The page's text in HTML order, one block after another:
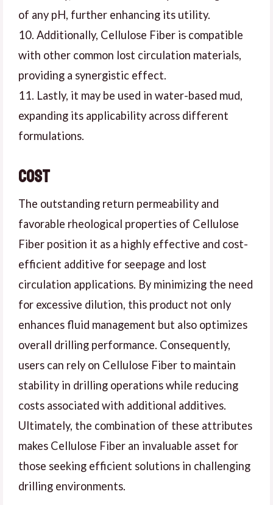
of any pH, further enhancing its utility.
10. Additionally, Cellulose Fiber is compatible
with other common lost circulation materials,
providing a synergistic effect.
11. Lastly, it may be used in water-based mud,
expanding its applicability across different
formulations.
Cost
The outstanding return permeability and
favorable rheological properties of Cellulose
Fiber position it as a highly effective and cost-
efficient additive for seepage and lost
circulation applications. By minimizing the need
for excessive dilution, this product not only
enhances fluid management but also optimizes
overall drilling performance. Consequently,
users can rely on Cellulose Fiber to maintain
stability in drilling operations while reducing
costs associated with additional additives.
Ultimately, the combination of these attributes
makes Cellulose Fiber an invaluable asset for
those seeking efficient solutions in challenging
drilling environments.